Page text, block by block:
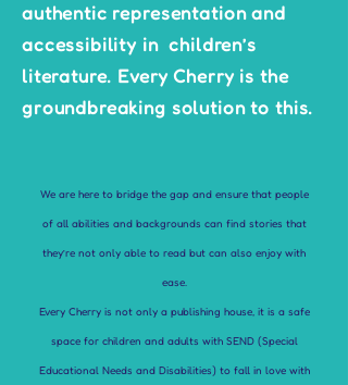
authentic representation and
accessibility in children’s
literature. Every Cherry is the
groundbreaking solution to this.
We are here to bridge the gap and ensure that people
of all abilities and backgrounds can find stories that
they’re not only able to read but can also enjoy with
ease.
Every Cherry is not only a publishing house, it is a safe
space for children and adults with SEND (Special
Educational Needs and Disabilities) to fall in love with